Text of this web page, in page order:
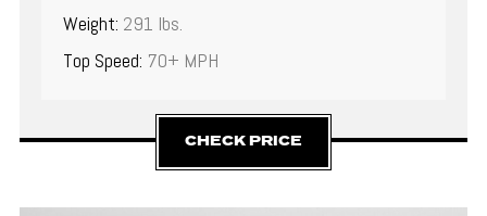
Weight: 291 lbs.
Top Speed: 70+ MPH
CHECK PRICE